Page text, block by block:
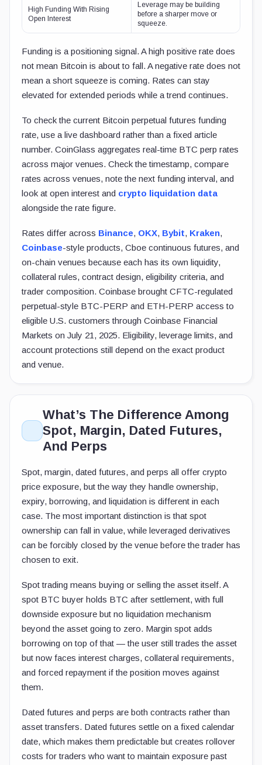
High Funding With Rising
Open Interest
Leverage may be building
before a sharper move or
squeeze.
Funding is a positioning signal. A high positive rate does
not mean Bitcoin is about to fall. A negative rate does not
mean a short squeeze is coming. Rates can stay
elevated for extended periods while a trend continues.
To check the current Bitcoin perpetual futures funding
rate, use a live dashboard rather than a fixed article
number. CoinGlass aggregates real-time BTC perp rates
across major venues. Check the timestamp, compare
rates across venues, note the next funding interval, and
look at open interest and crypto liquidation data
alongside the rate figure.
Rates differ across Binance, OKX, Bybit, Kraken,
Coinbase-style products, Cboe continuous futures, and
on-chain venues because each has its own liquidity,
collateral rules, contract design, eligibility criteria, and
trader composition. Coinbase brought CFTC-regulated
perpetual-style BTC-PERP and ETH-PERP access to
eligible U.S. customers through Coinbase Financial
Markets on July 21, 2025. Eligibility, leverage limits, and
account protections still depend on the exact product
and venue.
What’s The Difference Among
Spot, Margin, Dated Futures,
And Perps
Spot, margin, dated futures, and perps all offer crypto
price exposure, but the way they handle ownership,
expiry, borrowing, and liquidation is different in each
case. The most important distinction is that spot
ownership can fall in value, while leveraged derivatives
can be forcibly closed by the venue before the trader has
chosen to exit.
Spot trading means buying or selling the asset itself. A
spot BTC buyer holds BTC after settlement, with full
downside exposure but no liquidation mechanism
beyond the asset going to zero. Margin spot adds
borrowing on top of that — the user still trades the asset
but now faces interest charges, collateral requirements,
and forced repayment if the position moves against
them.
Dated futures and perps are both contracts rather than
asset transfers. Dated futures settle on a fixed calendar
date, which makes them predictable but creates rollover
costs for traders who want to maintain exposure past